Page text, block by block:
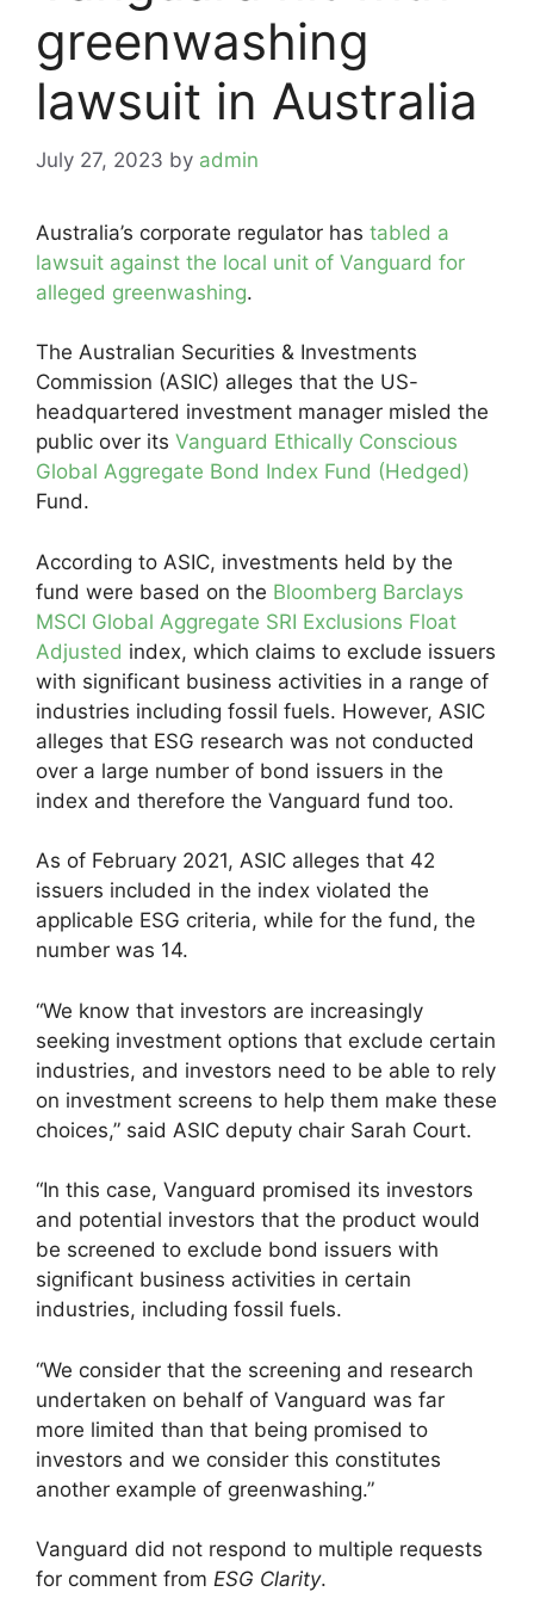
greenwashing
lawsuit in Australia
July 27, 2023 by admin
Australia’s corporate regulator has tabled a
lawsuit against the local unit of Vanguard for
alleged greenwashing.
The Australian Securities & Investments
Commission (ASIC) alleges that the US-
headquartered investment manager misled the
public over its Vanguard Ethically Conscious
Global Aggregate Bond Index Fund (Hedged)
Fund.
According to ASIC, investments held by the
fund were based on the Bloomberg Barclays
MSCI Global Aggregate SRI Exclusions Float
Adjusted index, which claims to exclude issuers
with significant business activities in a range of
industries including fossil fuels. However, ASIC
alleges that ESG research was not conducted
over a large number of bond issuers in the
index and therefore the Vanguard fund too.
As of February 2021, ASIC alleges that 42
issuers included in the index violated the
applicable ESG criteria, while for the fund, the
number was 14.
“We know that investors are increasingly
seeking investment options that exclude certain
industries, and investors need to be able to rely
on investment screens to help them make these
choices,” said ASIC deputy chair Sarah Court.
“In this case, Vanguard promised its investors
and potential investors that the product would
be screened to exclude bond issuers with
significant business activities in certain
industries, including fossil fuels.
“We consider that the screening and research
undertaken on behalf of Vanguard was far
more limited than that being promised to
investors and we consider this constitutes
another example of greenwashing.”
Vanguard did not respond to multiple requests
for comment from ESG Clarity.